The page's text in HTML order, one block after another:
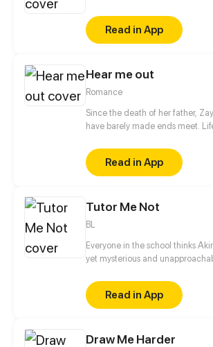
perseveres in living her life. Her
trying to save Naisha from being
result, her soul haunts Naisha to
brought suffering to those close
Read in App
Hear me out
Romance
Since the death of her father,
have barely made ends meet.
Keeper is merciless to those who
able to make offerings. Being in
Zaya decides to take a step that
Read in App
Tutor Me Not
BL
Everyone in the school thinks
yet mysterious and
Read in App
Draw Me Harder